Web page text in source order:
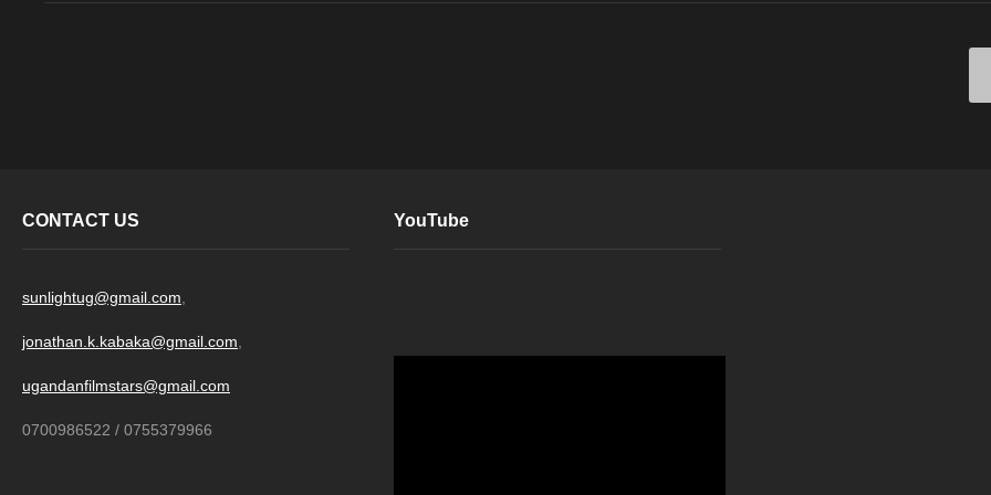
CONTACT US
sunlightug@gmail.com
jonathan.k.kabaka@gmail.com
ugandanfilmstars@gmail.com
0700986522 / 0755379966
YouTube